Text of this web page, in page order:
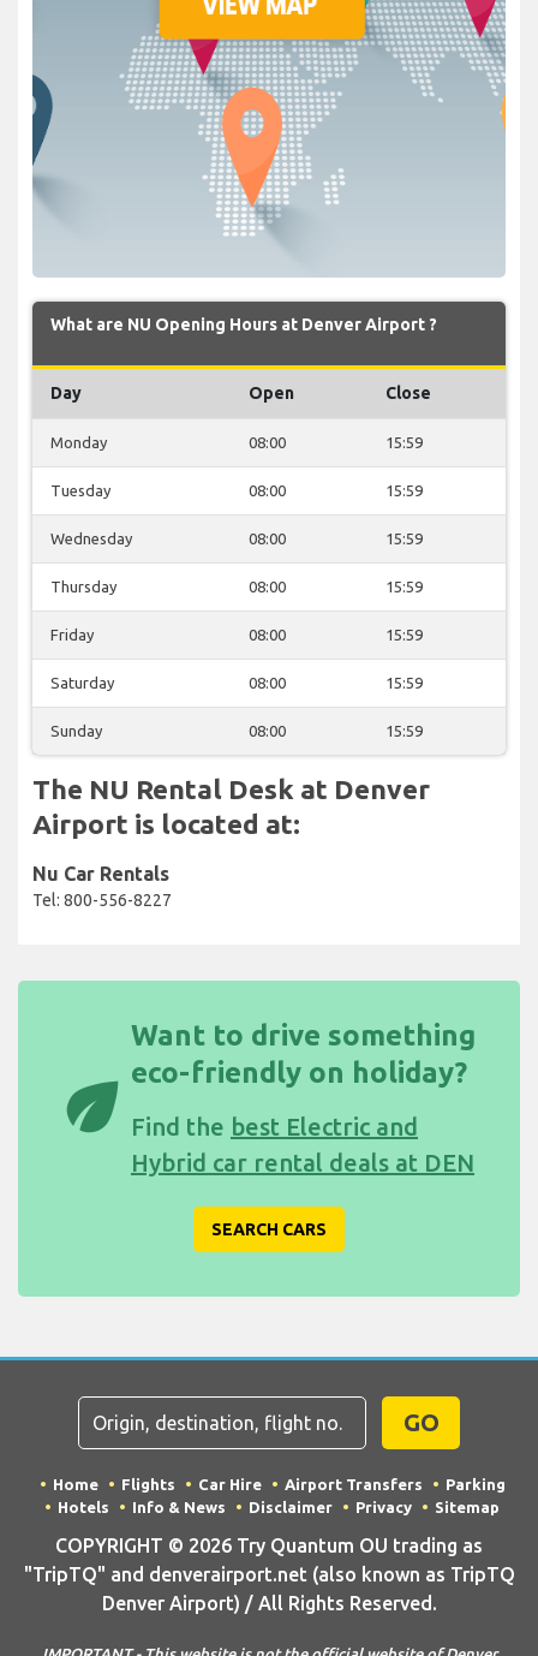
What are NU Opening Hours at Denver Airport ?
Day Open Close
Monday 08:00 15:59
Tuesday 08:00 15:59
Wednesday 08:00 15:59
Thursday 08:00 15:59
Friday 08:00 15:59
Saturday 08:00 15:59
Sunday 08:00 15:59
The NU Rental Desk at Denver
Airport is located at:
Nu Car Rentals
Tel: 800-556-8227
eco
Want to drive something
eco-friendly on holiday?
Find the best Electric and
Hybrid car rental deals at DEN
SEARCH CARS
GO
Home Flights Car Hire Airport Transfers
Parking
Hotels
Info & News Disclaimer Privacy Sitemap
COPYRIGHT © 2026 Try Quantum OU trading as
"TripTQ" and denverairport.net (also known as TripTQ
Denver Airport) / All Rights Reserved.